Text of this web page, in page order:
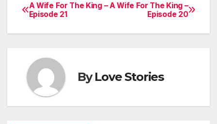
Post
navigation
A Wife For The King –
Episode 20
A Wife For The King –
Episode 21
ByLove Stories